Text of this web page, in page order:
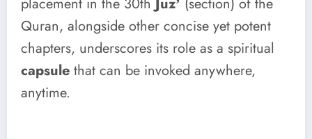
Quran, alongside other concise yet potent
chapters, underscores its role as a spiritual
capsule that can be invoked anywhere,
anytime.